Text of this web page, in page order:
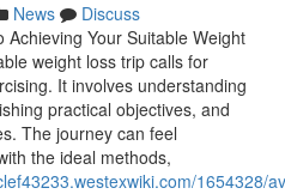
News
Discuss
Your Suitable Weight
weight loss trip calls for
It involves understanding
practical objectives, and
The journey can feel
the ideal methods,